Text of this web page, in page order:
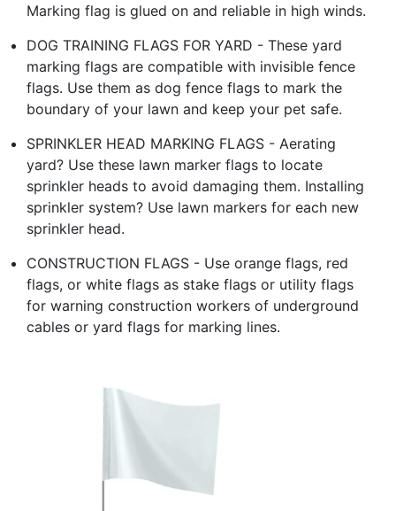
Marking flag is glued on and reliable in high winds.
DOG TRAINING FLAGS FOR YARD - These yard
marking flags are compatible with invisible fence
flags. Use them as dog fence flags to mark the
boundary of your lawn and keep your pet safe.
SPRINKLER HEAD MARKING FLAGS - Aerating
yard? Use these lawn marker flags to locate
sprinkler heads to avoid damaging them. Installing
sprinkler system? Use lawn markers for each new
sprinkler head.
CONSTRUCTION FLAGS - Use orange flags, red
flags, or white flags as stake flags or utility flags
for warning construction workers of underground
cables or yard flags for marking lines.